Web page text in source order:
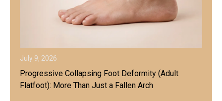
July 9, 2026
Progressive Collapsing Foot Deformity (Adult
Flatfoot): More Than Just a Fallen Arch